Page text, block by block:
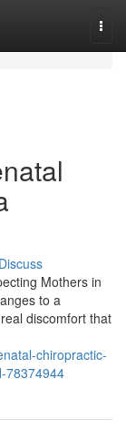
Discuss
Mothers in
to a
discomfort that
chiropractic-
78374944